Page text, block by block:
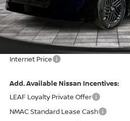
MSRP:
Total Savings:
Admin Fee:
Internet Price
Add. Available Nissan Incentives:
LEAF Loyalty Private Offer
NMAC Standard Lease Cash